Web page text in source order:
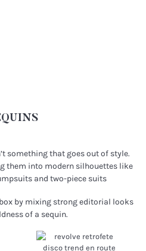
something that goes out of style.
them into modern silhouettes like
and two-piece suits
by mixing strong editorial looks
of a sequin.